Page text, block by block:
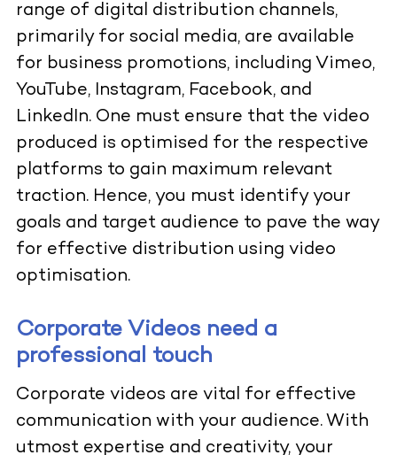
range of digital distribution channels,
primarily for social media, are available
for business promotions, including Vimeo,
YouTube, Instagram, Facebook, and
LinkedIn. One must ensure that the video
produced is optimised for the respective
platforms to gain maximum relevant
traction. Hence, you must identify your
goals and target audience to pave the way
for effective distribution using video
optimisation.
Corporate Videos need a
professional touch
Corporate videos are vital for effective
communication with your audience. With
utmost expertise and creativity, your